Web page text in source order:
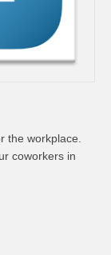
the workplace.
coworkers in